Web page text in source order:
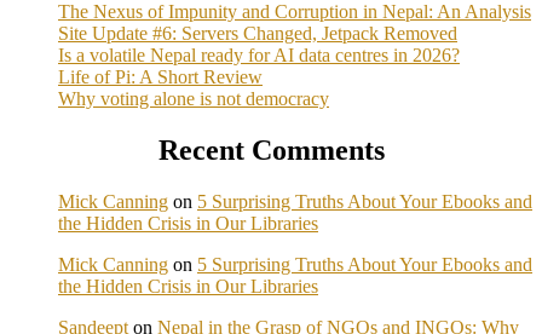
The Nexus of Impunity and Corruption in Nepal: An Analysis
Site Update #6: Servers Changed, Jetpack Removed
Is a volatile Nepal ready for AI data centres in 2026?
Life of Pi: A Short Review
Why voting alone is not democracy
Recent Comments
Mick Canning on 5 Surprising Truths About Your Ebooks and
the Hidden Crisis in Our Libraries
Mick Canning on 5 Surprising Truths About Your Ebooks and
the Hidden Crisis in Our Libraries
Sandeept on Nepal in the Grasp of NGOs and INGOs: Why